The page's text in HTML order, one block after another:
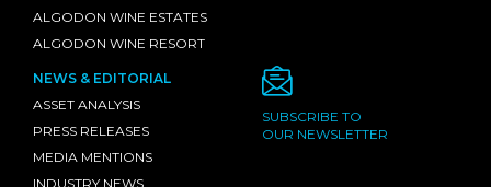
ALGODON WINE ESTATES
ALGODON WINE RESORT
NEWS & EDITORIAL
ASSET ANALYSIS
PRESS RELEASES
MEDIA MENTIONS
INDUSTRY NEWS
SUBSCRIBE TO
OUR NEWSLETTER